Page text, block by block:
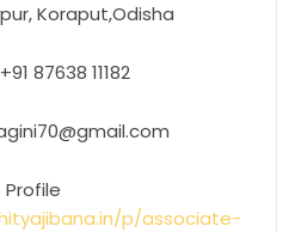
Koraput,Odisha
87638 11182
Profile
p/associate-